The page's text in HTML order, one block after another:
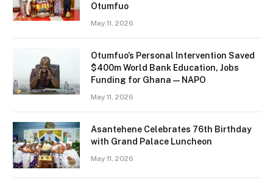
Otumfuo
May 11, 2026
Otumfuo’s Personal Intervention Saved
$400m World Bank Education, Jobs
Funding for Ghana — NAPO
May 11, 2026
Asantehene Celebrates 76th Birthday
with Grand Palace Luncheon
May 11, 2026